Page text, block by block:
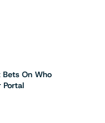
Bets On Who
Portal